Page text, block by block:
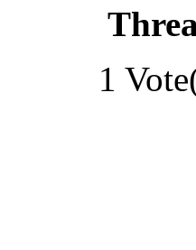
1